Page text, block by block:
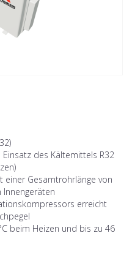
des Kältemittels R32
Gesamtrohrlänge von
erreicht
beim Heizen und bis zu 46